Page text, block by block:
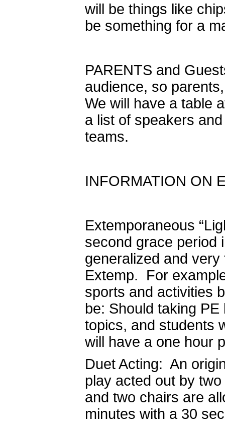
will be things like
be something for a
PARENTS and
audience, so
We will have a table
a list of speakers
teams.
INFORMATION ON
Extemporaneous
second grace period
generalized and
Extemp. For
sports and activities
be: Should taking
topics, and students
will have a one hour
Duet Acting: An
play acted out by
and two chairs are
minutes with a 30